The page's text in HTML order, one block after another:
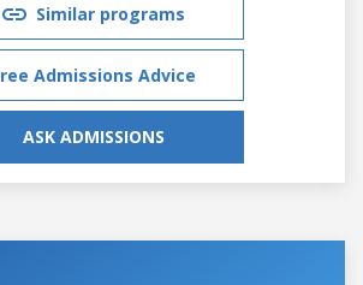
Similar programs
Admissions Advice
ASK ADMISSIONS